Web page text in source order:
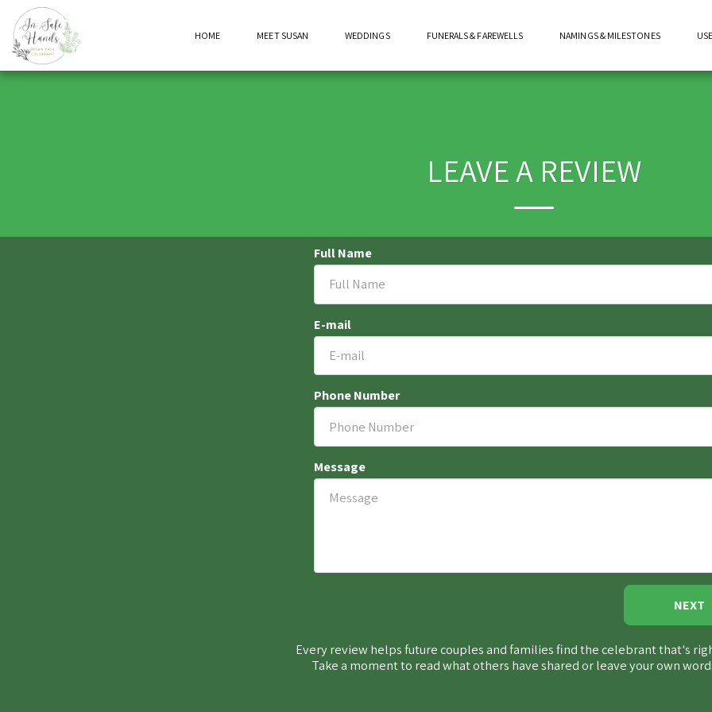
HOME MEET SUSAN WEDDINGS FUNERALS & FAREWELLS NAMINGS & MILESTONES
LEAVE A REVIEW
Full Name
E-mail
Phone Number
Message
NEXT
Every review helps future couples and families find the celebrant that's
Take a moment to read what others have sharedor leave your own